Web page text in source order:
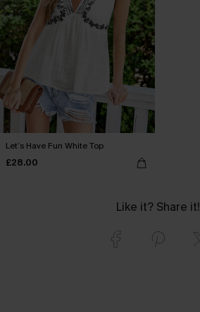
Let’s Have Fun White Top
£28.00
Like it? Share it!